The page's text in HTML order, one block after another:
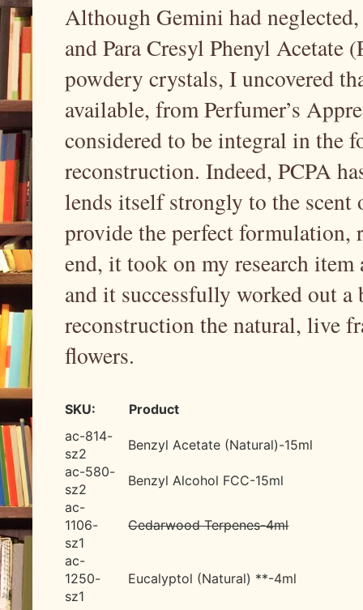
Although Gemini had
and Para Cresyl Phenyl Acetate
powdery crystals, I uncovered
available, from Perfumer’s
considered to be integral in the
reconstruction. Indeed, PCPA
lends itself strongly to the
provide the perfect formulation,
end, it took on my research
and it successfully worked out
reconstruction the natural, live
flowers.
SKU:
Product
ac-814-
sz2
Benzyl Acetate (Natural)-15ml
ac-580-
sz2
Benzyl Alcohol FCC-15ml
ac-
1106-
sz1
Cedarwood Terpenes-4ml
ac-
1250-
sz1
Eucalyptol (Natural) **-4ml